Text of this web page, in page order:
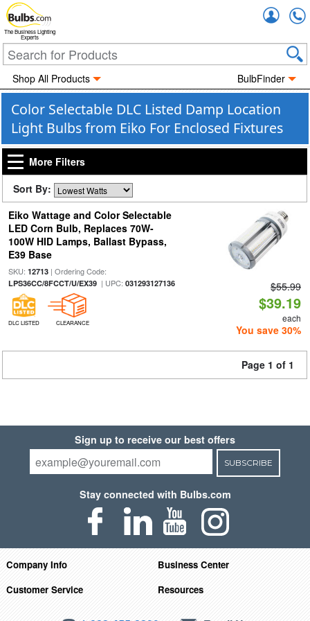
The Business Lighting
Experts
Shop All Products BulbFinder
Color Selectable DLC Listed Damp Location
Light Bulbs from Eiko For Enclosed Fixtures
More Filters
Sort By:
Eiko Wattage and Color Selectable
LED Corn Bulb, Replaces 70W-
100W HID Lamps, Ballast Bypass,
E39 Base
SKU: 12713| Ordering Code:
LPS36CC/8FCCT/U/EX39| UPC: 031293127136
DLC LISTED CLEARANCE
$55.99
$39.19
each
You save 30%
Page 1 of 1
Sign up to receive our best offers
SUBSCRIBE
Stay connected with Bulbs.com
Company Info
Business Center
Customer Service
Resources